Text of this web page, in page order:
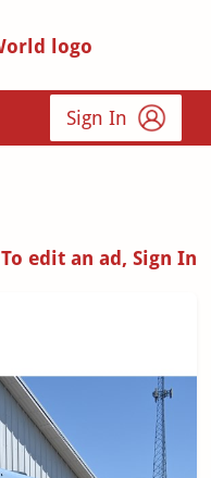
Sign In
To edit an ad, Sign In